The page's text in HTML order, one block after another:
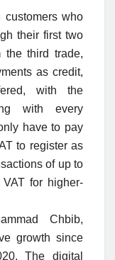
who
their first two
third trade,
as credit,
with the
with every
have to pay
to register as
of up to
for higher-
Chbib,
growth since
The digital